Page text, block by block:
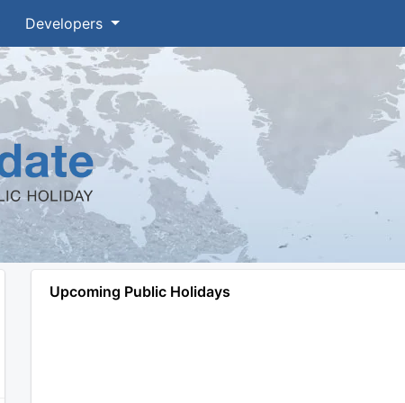
Developers
Upcoming Public Holidays